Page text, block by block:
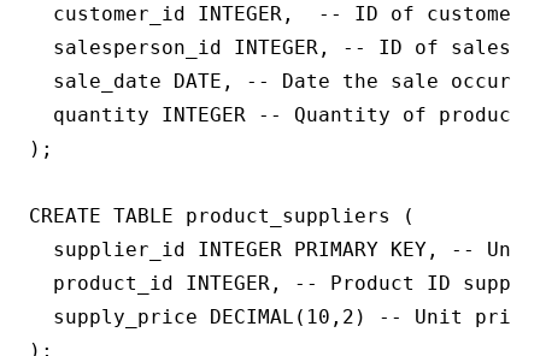
customer_id INTEGER,  -- ID of customer
salesperson_id INTEGER, -- ID of
sale_date DATE, -- Date the sale
quantity INTEGER -- Quantity of product
);
CREATE TABLE product_suppliers (
supplier_id INTEGER PRIMARY KEY, --
product_id INTEGER, -- Product ID
supply_price DECIMAL(10,2) -- Unit
);